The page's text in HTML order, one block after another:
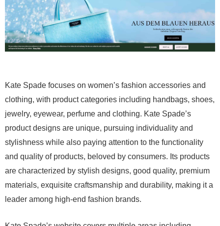
Kate Spade focuses on women’s fashion accessories and
clothing, with product categories including handbags, shoes,
jewelry, eyewear, perfume and clothing. Kate Spade’s
product designs are unique, pursuing individuality and
stylishness while also paying attention to the functionality
and quality of products, beloved by consumers. Its products
are characterized by stylish designs, good quality, premium
materials, exquisite craftsmanship and durability, making it a
leader among high-end fashion brands.